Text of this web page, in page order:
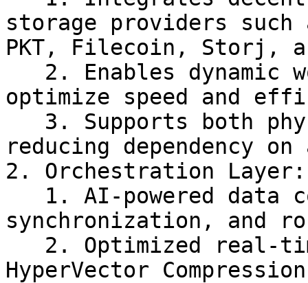
storage providers
PKT, Filecoin, Storj,
optimize speed and
reducing dependency
2. Orchestration
synchronization, and
HyperVector